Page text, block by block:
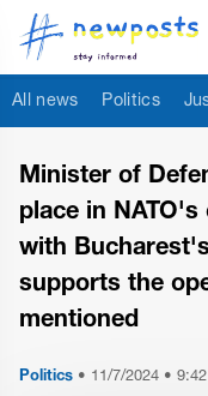
All news Politics
Minister of
place in
with
supports the
mentioned
Politics • 11/7/2024 • 9:42